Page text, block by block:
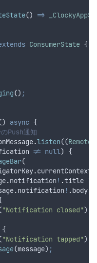
() =>
ConsumerState {
() ;
async {
Push通知
.listen((
!= null) {
(
.currentContext
.notification! .title ??
.notification! .body
"Notification closed")
{
"Notification tapped")
(message) ;